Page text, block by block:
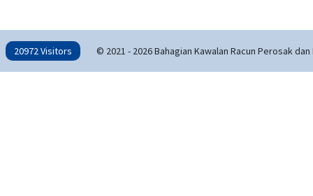
20972 Visitors © 2021 - 2026 Bahagian Kawalan Racun Perosak